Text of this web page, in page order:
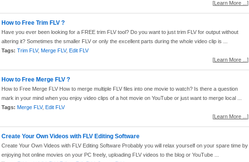
[Learn More ... ]
How to Free Trim FLV ?
Have you ever been looking for a FREE trim FLV tool? Do you want to just trim FLV for output without
altering it? Sometimes the smaller FLV or only the excellent parts during the whole video clip is ...
Tags: Trim FLV, Merge FLV, Edit FLV
[Learn More ... ]
How to Free Merge FLV ?
How to Free Merge FLV How to merge multiple FLV files into one movie to watch? Is there a question
mark in your mind when you enjoy video clips of a hot movie on YouTube or just want to merge local ...
Tags: Merge FLV, Edit FLV
[Learn More ... ]
Create Your Own Videos with FLV Editing Software
Create Your Own Videos with FLV Editing Software Probably you will relax yourself on your spare time by
enjoying hot online movies on your PC freely, uploading FLV videos to the blog or YouTube ...